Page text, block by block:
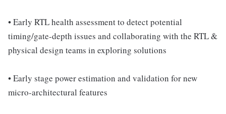
• Early RTL health assessment to detect potential
timing/gate-depth issues and collaborating with the RTL &
physical design teams in exploring solutions
• Early stage power estimation and validation for new
micro-architectural features